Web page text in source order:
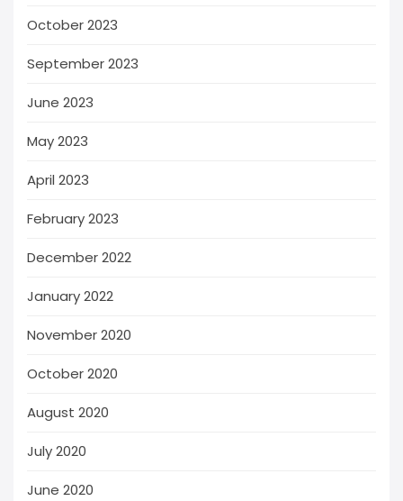
October 2023
September 2023
June 2023
May 2023
April 2023
February 2023
December 2022
January 2022
November 2020
October 2020
August 2020
July 2020
June 2020